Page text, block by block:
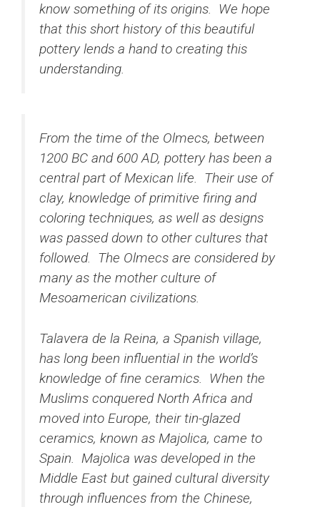
know something of its origins. We hope
that this short history of this beautiful
pottery lends a hand to creating this
understanding.
From the time of the Olmecs, between
1200 BC and 600 AD, pottery has been a
central part of Mexican life. Their use of
clay, knowledge of primitive firing and
coloring techniques, as well as designs
was passed down to other cultures that
followed. The Olmecs are considered by
many as the mother culture of
Mesoamerican civilizations.
Talavera de la Reina, a Spanish village,
has long been influential in the world’s
knowledge of fine ceramics. When the
Muslims conquered North Africa and
moved into Europe, their tin-glazed
ceramics, known as Majolica, came to
Spain. Majolica was developed in the
Middle East but gained cultural diversity
through influences from the Chinese,